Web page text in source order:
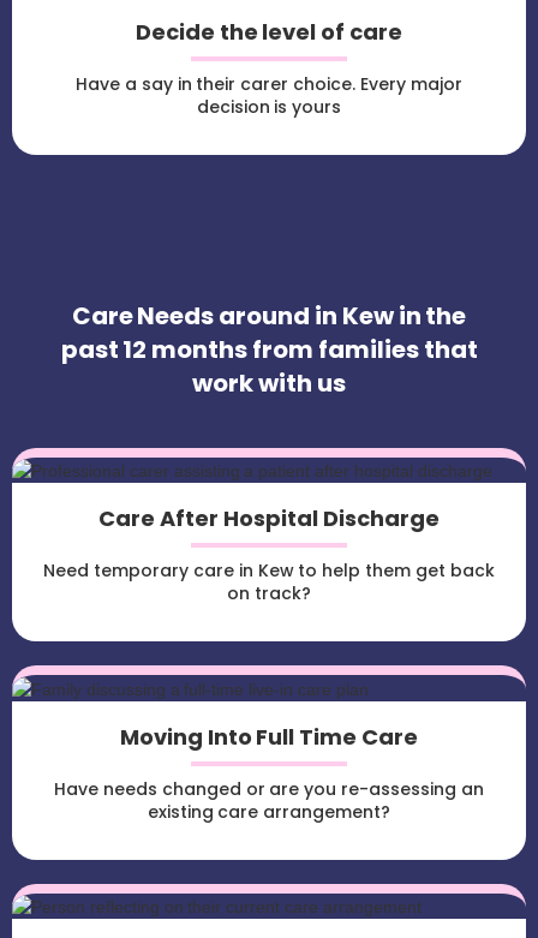
Decide the level of care
Have a say in their carer choice. Every major
decision is yours
Care Needs around in Kew in the
past 12 months from families that
work with us
Care After Hospital Discharge
Need temporary care in Kew to help them get back
on track?
Moving Into Full Time Care
Have needs changed or are you re-assessing an
existing care arrangement?